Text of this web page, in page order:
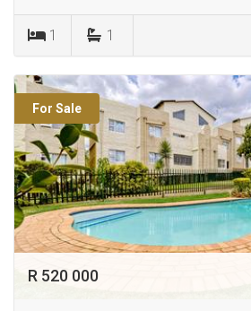
1 1
For Sale
R 520 000